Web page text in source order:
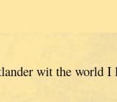
wit the world